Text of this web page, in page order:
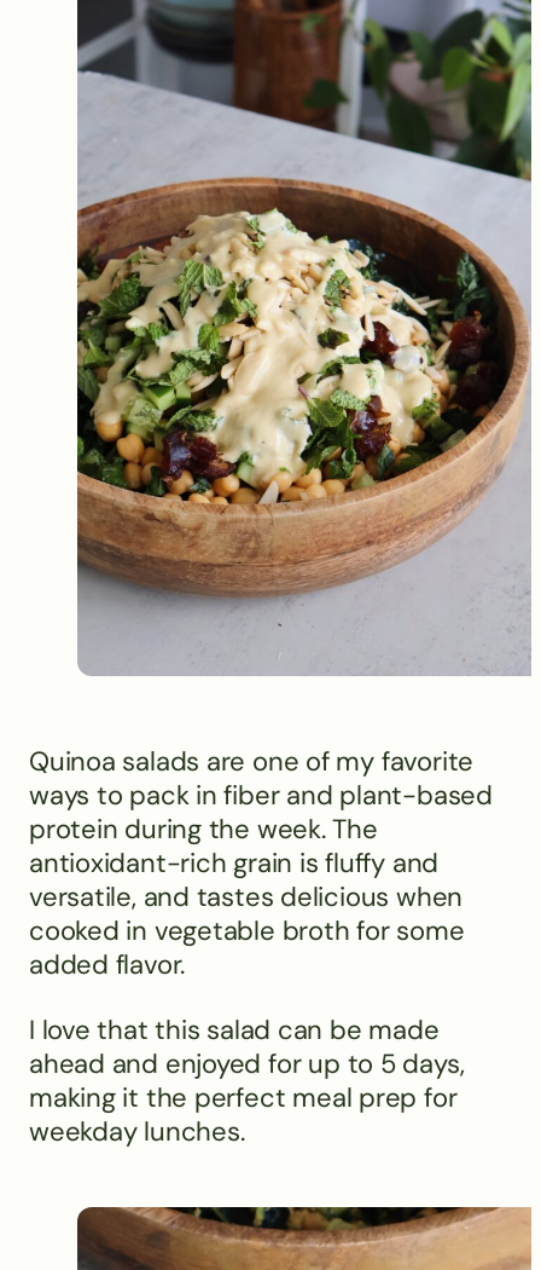
Quinoa salads are one of my favorite
ways to pack in fiber and plant-based
protein during the week. The
antioxidant-rich grain is fluffy and
versatile, and tastes delicious when
cooked in vegetable broth for some
added flavor.
I love that this salad can be made
ahead and enjoyed for up to 5 days,
making it the perfect meal prep for
weekday lunches.